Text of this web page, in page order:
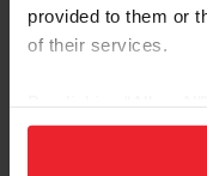
provided to them or
of their services.
on your device to
usage, and improve